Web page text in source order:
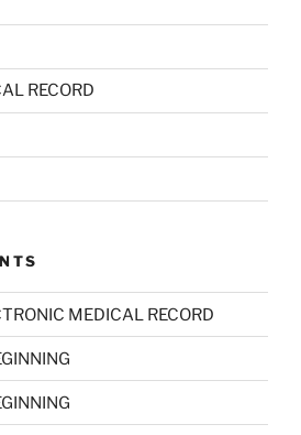
RECORD
MEDICAL RECORD